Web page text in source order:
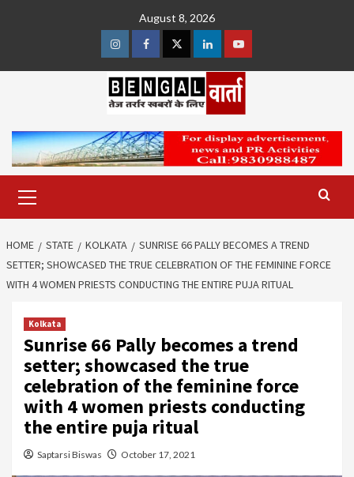
August 8, 2026
InstagramFacebookTwitterLinkedinYoutube
Menu
HOME STATE KOLKATA
SUNRISE 66 PALLY BECOMES A TREND
SETTER; SHOWCASED THE TRUE CELEBRATION OF THE FEMININE FORCE
WITH 4 WOMEN PRIESTS CONDUCTING THE ENTIRE PUJA RITUAL
Kolkata
Sunrise 66 Pally becomes a trend
setter; showcased the true
celebration of the feminine force
with 4 women priests conducting
the entire puja ritual
Saptarsi Biswas October 17, 2021